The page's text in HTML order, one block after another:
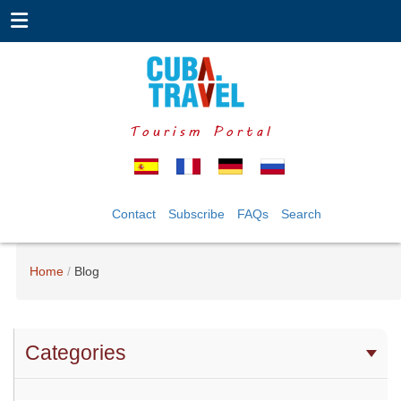
Tourism Portal
Contact Subscribe FAQs Search
Home Blog
Categories